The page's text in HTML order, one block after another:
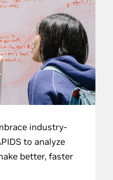
industry-
to analyze
better, faster